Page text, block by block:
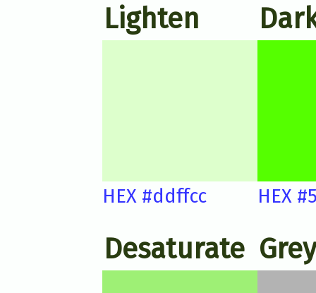
Lighten
HEX #ddffcc HEX
Desaturate